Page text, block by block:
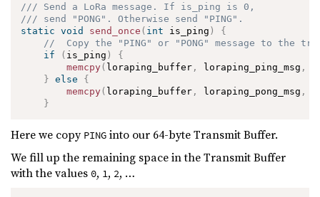
/// Send a LoRa message. If is_ping is 0,
/// send "PONG". Otherwise send "PING".
static
void send_once ( int is_ping )
{
//  Copy the "PING" or "PONG" message to the
if
( is_ping )
{
memcpy( loraping_buffer , loraping_ping_msg ,
}
else
{
memcpy( loraping_buffer , loraping_pong_msg ,
}
Here we copy PING into our 64-byte Transmit Buffer.
We fill up the remaining space in the Transmit Buffer
with the values 0, 1, 2, …